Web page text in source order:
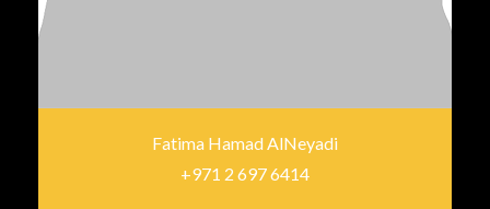
Fatima Hamad AlNeyadi
+971 2 697 6414